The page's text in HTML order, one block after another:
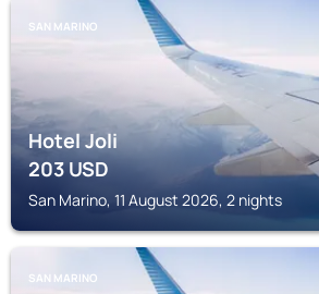
SAN MARINO
Hotel Joli
203USD
San Marino, 11 August 2026, 2 nights
SAN MARINO